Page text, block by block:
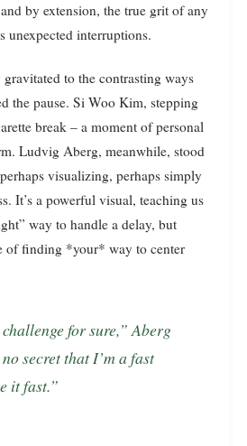
by extension, the true grit of any
unexpected interruptions.
to the contrasting ways
the pause. Si Woo Kim, stepping
break – a moment of personal
Ludvig Aberg, meanwhile, stood
visualizing, perhaps simply
It’s a powerful visual, teaching us
way to handle a delay, but
of finding *your* way to center
secret that I’m a fast
it fast.”